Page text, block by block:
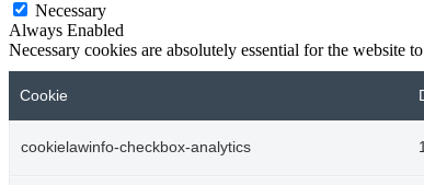
Necessary
Always Enabled
Necessary cookies are absolutely essential for the website
Cookie
cookielawinfo-checkbox-analytics